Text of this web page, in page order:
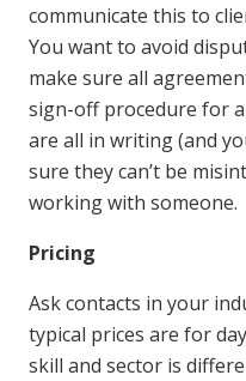
communicate this to
You want to avoid
make sure all
sign-off procedure for
are all in writing (and
sure they can’t be
working with someone.
Pricing
Ask contacts in your
typical prices are for
skill and sector is